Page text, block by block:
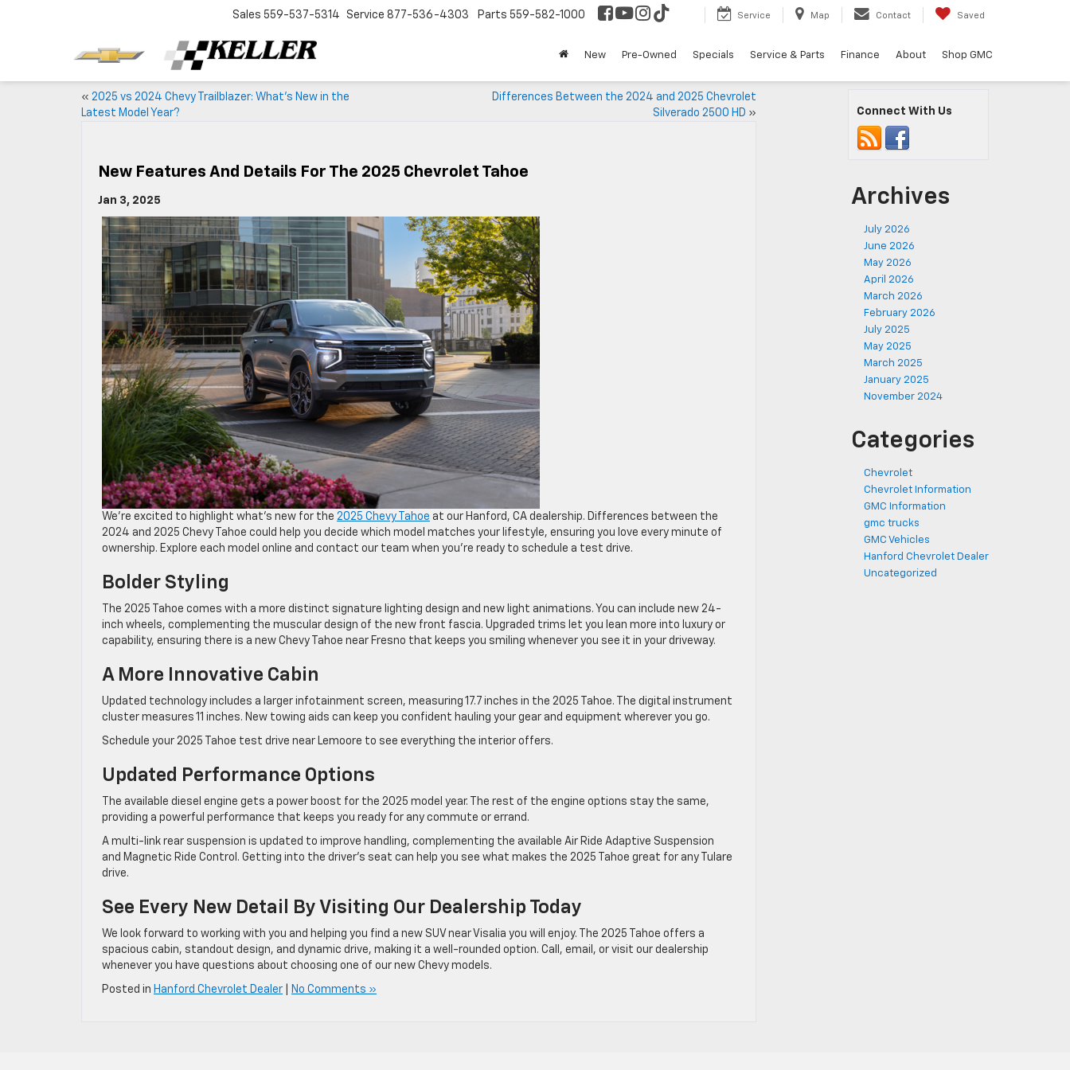
Sales 559-537-5314 Service 877-536-4303 Parts 559-582-1000 Service Map Contact Saved
New Pre-Owned Specials Service & Parts Finance About Shop GMC
« 2025 vs 2024 Chevy Trailblazer: What’s New in the
Latest Model Year?
Differences Between the 2024 and 2025 Chevrolet
Silverado 2500 HD »
New Features And Details For The 2025 Chevrolet Tahoe
Jan 3, 2025
We’re excited to highlight what’s new for the 2025 Chevy Tahoe at our Hanford, CA dealership. Differences between the
2024 and 2025 Chevy Tahoe could help you decide which model matches your lifestyle, ensuring you love every minute of
ownership. Explore each model online and contact our team when you’re ready to schedule a test drive.
Bolder Styling
The 2025 Tahoe comes with a more distinct signature lighting design and new light animations. You can include new 24-
inch wheels, complementing the muscular design of the new front fascia. Upgraded trims let you lean more into luxury or
capability, ensuring there is a new Chevy Tahoe near Fresno that keeps you smiling whenever you see it in your driveway.
A More Innovative Cabin
Updated technology includes a larger infotainment screen, measuring 17.7 inches in the 2025 Tahoe. The digital instrument
cluster measures 11 inches. New towing aids can keep you confident hauling your gear and equipment wherever you go.
Schedule your 2025 Tahoe test drive near Lemoore to see everything the interior offers.
Updated Performance Options
The available diesel engine gets a power boost for the 2025 model year. The rest of the engine options stay the same,
providing a powerful performance that keeps you ready for any commute or errand.
A multi-link rear suspension is updated to improve handling, complementing the available Air Ride Adaptive Suspension
and Magnetic Ride Control. Getting into the driver’s seat can help you see what makes the 2025 Tahoe great for any Tulare
drive.
See Every New Detail By Visiting Our Dealership Today
We look forward to working with you and helping you find a new SUV near Visalia you will enjoy. The 2025 Tahoe offers a
spacious cabin, standout design, and dynamic drive, making it a well-rounded option. Call, email, or visit our dealership
whenever you have questions about choosing one of our new Chevy models.
Posted in Hanford Chevrolet Dealer No Comments »
Connect With Us
Archives
July 2026
June 2026
May 2026
April 2026
March 2026
February 2026
July 2025
May 2025
March 2025
January 2025
November 2024
Categories
Chevrolet
Chevrolet Information
GMC Information
gmc trucks
GMC Vehicles
Hanford Chevrolet Dealer
Uncategorized